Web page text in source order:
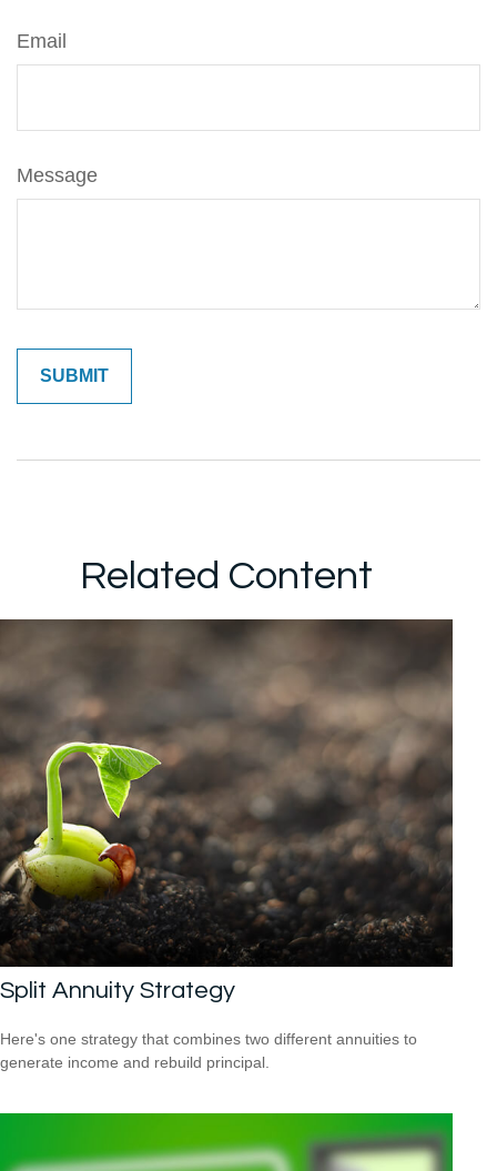
Email
Message
Related Content
Split Annuity Strategy
Here's one strategy that combines two different annuities to
generate income and rebuild principal.